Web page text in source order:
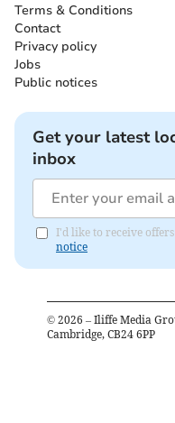
Terms & Conditions
Contact
Privacy policy
Jobs
Public notices
Get your latest
inbox
I'd like to receive
notice
© 2026 – Iliffe Media
Cambridge, CB24 6PP